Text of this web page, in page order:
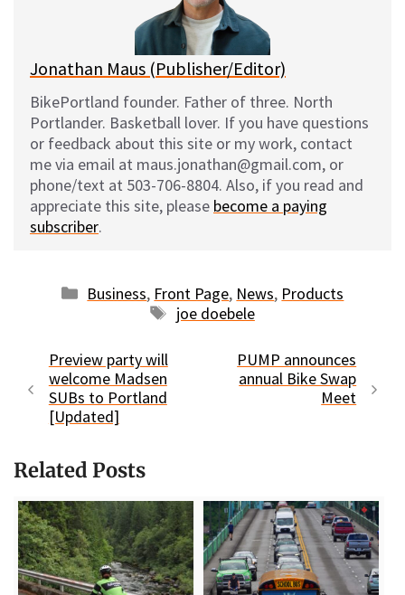
Jonathan Maus (Publisher/Editor)
BikePortland founder. Father of three. North
Portlander. Basketball lover. If you have questions
or feedback about this site or my work, contact
me via email at maus.jonathan@gmail.com, or
phone/text at 503-706-8804. Also, if you read and
appreciate this site, please become a paying
subscriber.
Categories
Business, Front Page, News, Products
Tags
joe doebele
Preview party will
welcome Madsen
SUBs to Portland
[Updated]
PUMP announces
annual Bike Swap
Meet
Related Posts